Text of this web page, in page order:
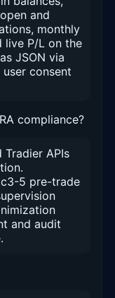
and
monthly
live P/L on the
JSON via
consent
compliance?
APIs
5 pre-trade
and audit